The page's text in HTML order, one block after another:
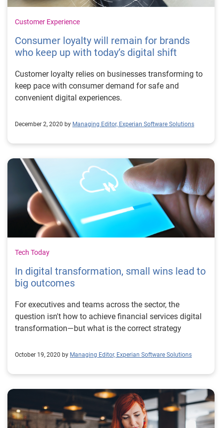
Customer Experience
Consumer loyalty will remain for brands
who keep up with today’s digital shift
Customer loyalty relies on businesses transforming to
keep pace with consumer demand for safe and
convenient digital experiences.
December 2, 2020 by Managing Editor, Experian Software Solutions
Tech Today
In digital transformation, small wins lead to
big outcomes
For executives and teams across the sector, the
question isn't how to achieve financial services digital
transformation—but what is the correct strategy
October 19, 2020 by Managing Editor, Experian Software Solutions